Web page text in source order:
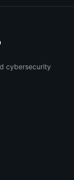
cybersecurity